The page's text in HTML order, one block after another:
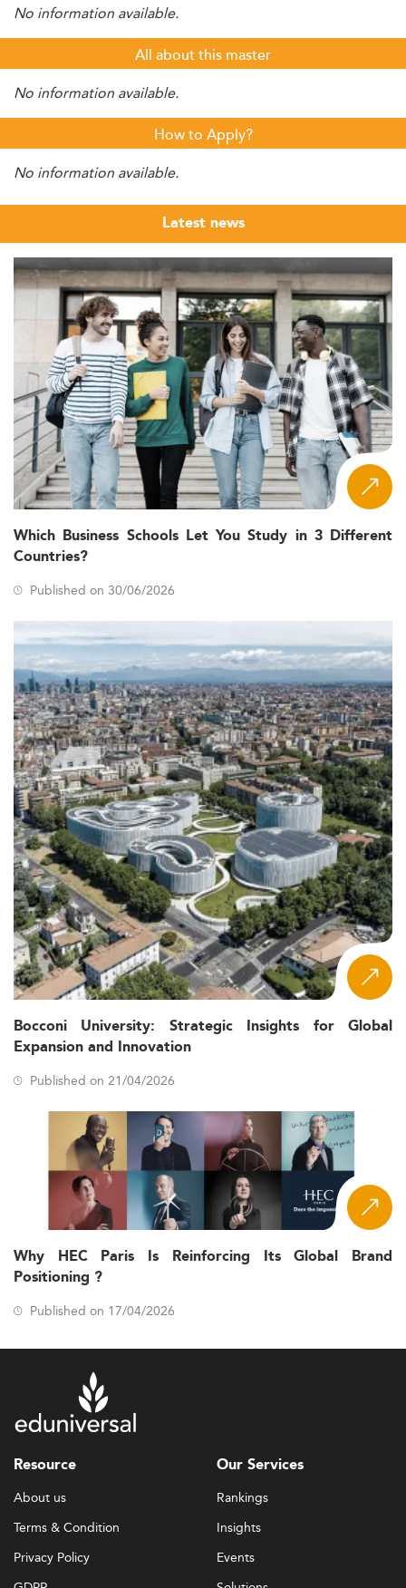
No information available.
All about this master
No information available.
How to Apply?
No information available.
Latest news
Which Business Schools Let You Study in 3 Different
Countries?
Published on 30/06/2026
Bocconi University: Strategic Insights for Global
Expansion and Innovation
Published on 21/04/2026
Why HEC Paris Is Reinforcing Its Global Brand
Positioning ?
Published on 17/04/2026
Resource
About us
Terms & Condition
Privacy Policy
Our Services
Rankings
Insights
Events